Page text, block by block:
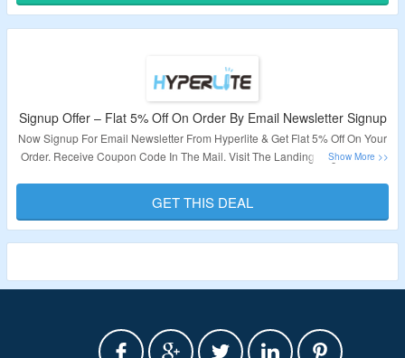
Signup Offer – Flat 5% Off On Order By Email Newsletter Signup
Now Signup For Email Newsletter From Hyperlite & Get Flat 5% Off On Your
Order. Receive Coupon Code In The Mail. Visit The Landing Page To Grab
Validity – Limited Period.
GET THIS DEAL